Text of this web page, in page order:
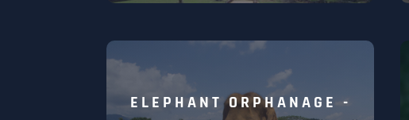
ELEPHANT ORPHANAGE -